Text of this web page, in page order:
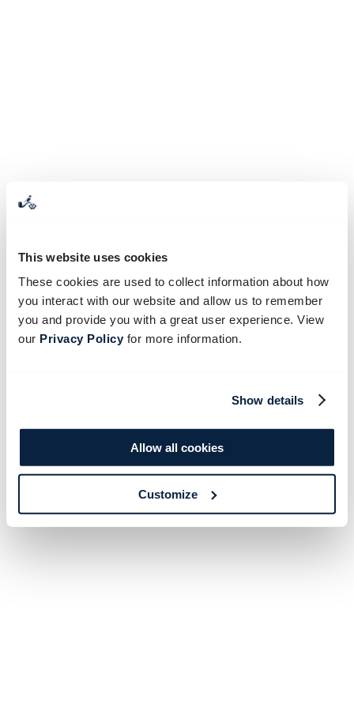
This website uses cookies
These cookies are used to collect information about how
you interact with our website and allow us to remember
you and provide you with a great user experience. View
our Privacy Policyfor more information.
Show details
Allow all cookies
Customize